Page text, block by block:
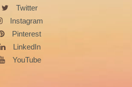
Twitter
Instagram
Pinterest
LinkedIn
YouTube